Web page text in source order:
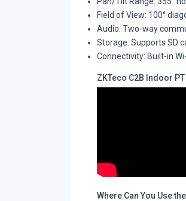
Field of View: 100°
Audio: Two-way
Storage: Supports SD
Connectivity: Built-in
ZKTeco C2B Indoor
Where Can You Use